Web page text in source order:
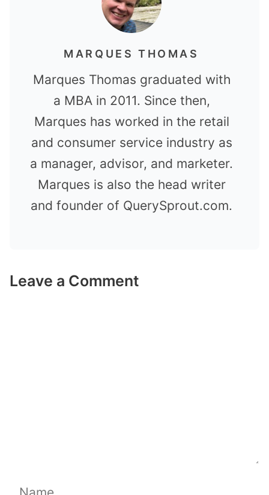
MARQUES THOMAS
Marques Thomas graduated with
a MBA in 2011. Since then,
Marques has worked in the retail
and consumer service industry as
a manager, advisor, and marketer.
Marques is also the head writer
and founder of QuerySprout.com.
Leave a Comment
Name